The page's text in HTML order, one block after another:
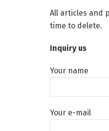
All articles and
time to delete.
Inquiry us
Your name
Your e-mail